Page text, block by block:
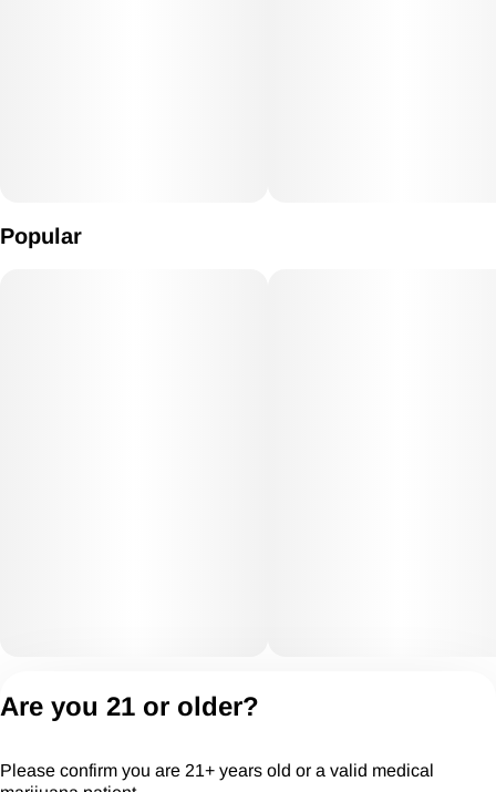
Popular
CGR28294
Are you 21 or older?
Please confirm you are 21+ years old or a valid medical